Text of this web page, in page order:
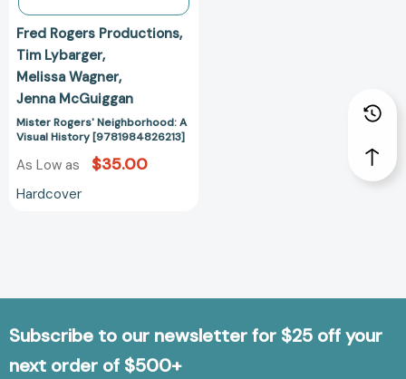
Fred Rogers Productions
Tim Lybarger
Melissa Wagner
Jenna McGuiggan
Mister Rogers' Neighborhood: A
Visual History [9781984826213]
As Low as $35.00
Hardcover
Subscribe to our newsletter for $25 off your
next order of $500+